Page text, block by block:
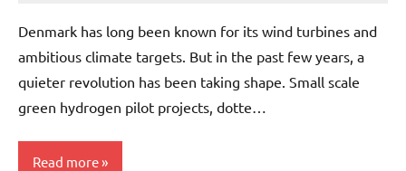
Denmark has long been known for its wind turbines and
ambitious climate targets. But in the past few years, a
quieter revolution has been taking shape. Small scale
green hydrogen pilot projects, dotte…
Read more